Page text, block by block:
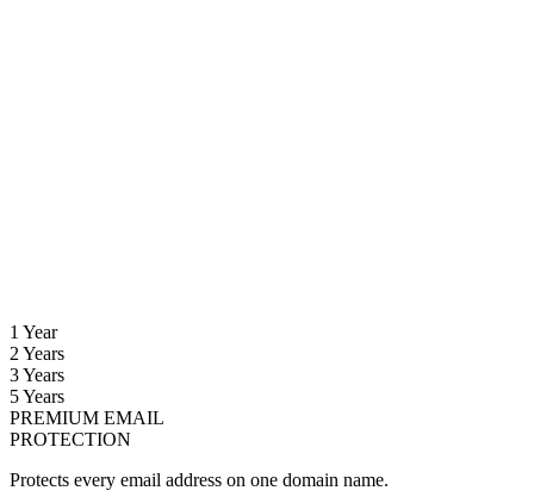
1 Year
2 Years
3 Years
5 Years
PREMIUM EMAIL
PROTECTION
Protects every email address on one domain name.